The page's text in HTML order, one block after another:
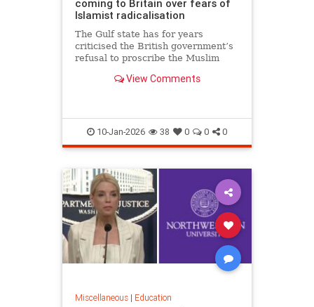
coming to Britain over fears of
Islamist radicalisation
The Gulf state has for years
criticised the British government’s
refusal to proscribe the Muslim
View Comments
10-Jan-2026 38 0 0 0
Miscellaneous| Education